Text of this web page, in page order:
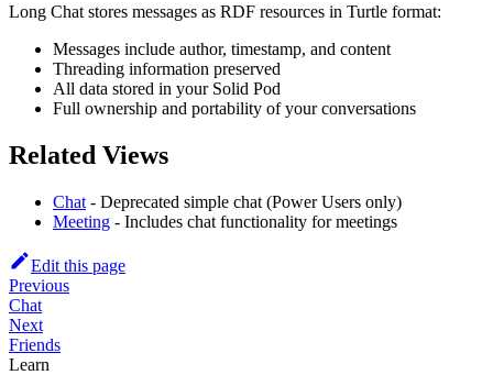
Long Chat stores messages as RDF resources in Turtle format:
Messages include author, timestamp, and content
Threading information preserved
All data stored in your Solid Pod
Full ownership and portability of your conversations
Related Views
Chat - Deprecated simple chat (Power Users only)
Meeting - Includes chat functionality for meetings
Edit this page
Previous
Chat
Next
Friends
Learn